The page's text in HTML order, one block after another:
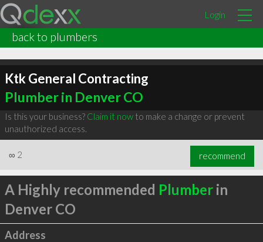
Login
back to plumbers
Ktk General Contracting
Plumber in Denver CO
Is this your business? Claim it nowto make a change or prevent
unauthorized access.
∞ 2 recommend
A Highly recommended Plumberin
Denver CO
Address